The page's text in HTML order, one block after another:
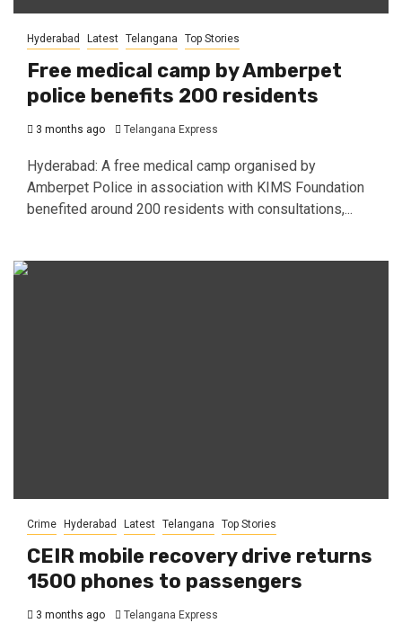
Hyderabad Latest Telangana Top Stories
Free medical camp by Amberpet
police benefits 200 residents
3 months ago Telangana Express
Hyderabad: A free medical camp organised by
Amberpet Police in association with KIMS Foundation
benefited around 200 residents with consultations,...
Crime Hyderabad Latest Telangana Top Stories
CEIR mobile recovery drive returns
1500 phones to passengers
3 months ago Telangana Express